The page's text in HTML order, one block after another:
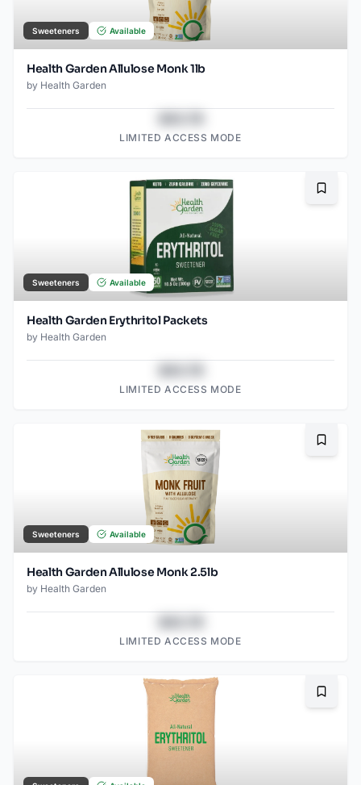
Sweeteners Available
Health Garden Allulose Monk 1lb
by Health Garden
LIMITED ACCESS MODE
Sweeteners Available
Health Garden Erythritol Packets
by Health Garden
LIMITED ACCESS MODE
Sweeteners Available
Health Garden Allulose Monk 2.5lb
by Health Garden
LIMITED ACCESS MODE